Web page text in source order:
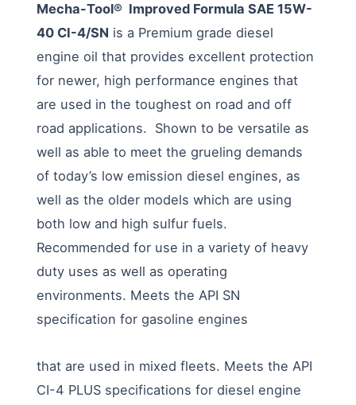
Mecha-Tool® Improved Formula SAE 15W-
40 CI-4/SN is a Premium grade diesel
engine oil that provides excellent protection
for newer, high performance engines that
are used in the toughest on road and off
road applications. Shown to be versatile as
well as able to meet the grueling demands
of today’s low emission diesel engines, as
well as the older models which are using
both low and high sulfur fuels.
Recommended for use in a variety of heavy
duty uses as well as operating
environments. Meets the API SN
specification for gasoline engines
that are used in mixed fleets. Meets the API
CI-4 PLUS specifications for diesel engine